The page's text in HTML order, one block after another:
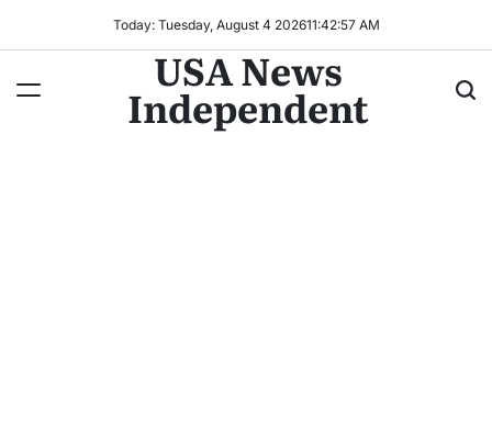
Today: Tuesday, August 4 202611:42:58 AM
USA News
Independent